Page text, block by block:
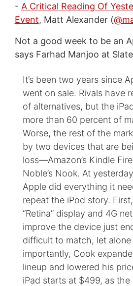
- A Critical Reading Of
Event, Matt Alexander (
Not a good week to be an
says Farhad Manjoo at
It’s been two years since
went on sale. Rivals have
of alternatives, but the
more than 60 percent of
Worse, the rest of the
by two devices that are
loss—Amazon’s Kindle
Noble’s Nook. At
Apple did everything it
repeat the iPod story.
“Retina” display and 4G
improve the device just
difficult to match, let
importantly, Cook
lineup and lowered his
iPad starts at $499, as the